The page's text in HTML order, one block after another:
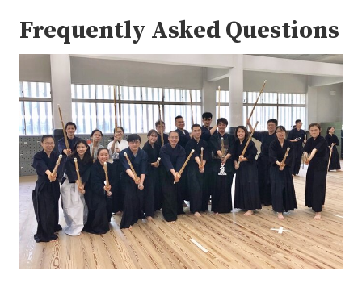
Frequently Asked Questions